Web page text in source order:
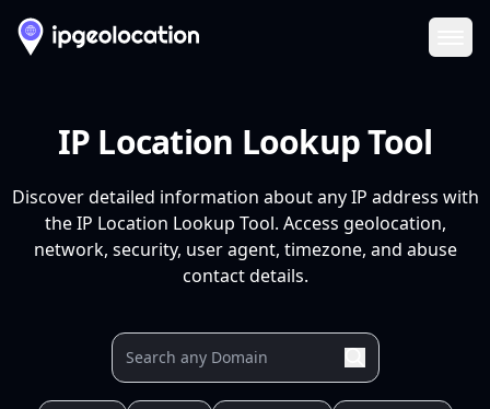
IP Location Lookup Tool
Discover detailed information about any IP address with
the IP Location Lookup Tool. Access geolocation,
network, security, user agent, timezone, and abuse
contact details.